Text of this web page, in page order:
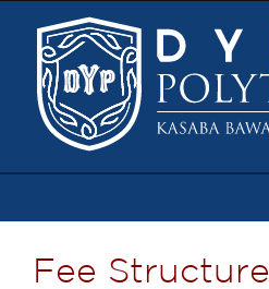
Fee Structure